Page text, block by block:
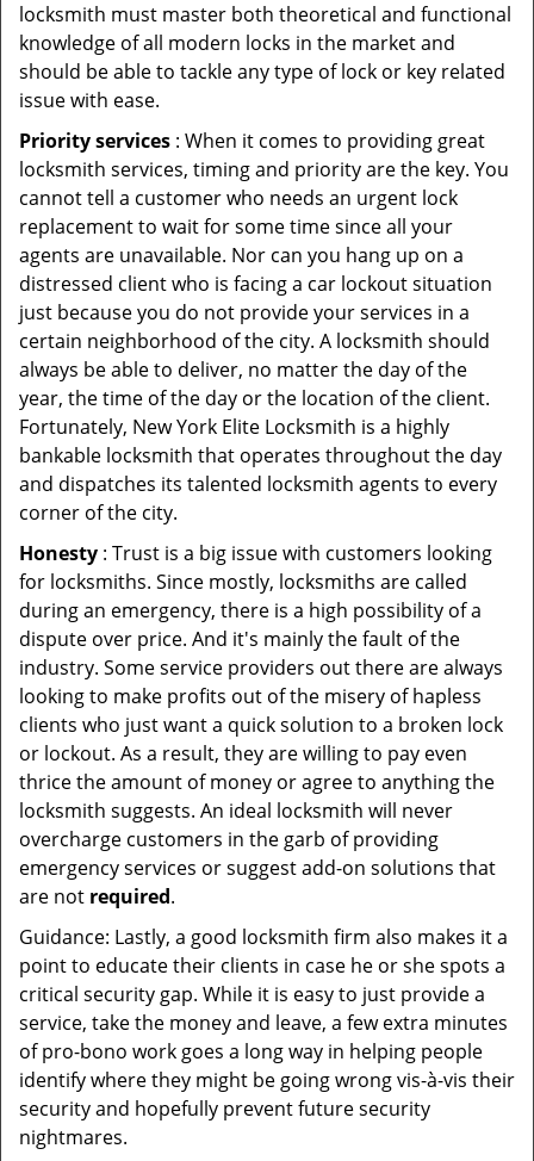
locksmith must master both theoretical and functional
knowledge of all modern locks in the market and
should be able to tackle any type of lock or key related
issue with ease.
Priority services : When it comes to providing great
locksmith services, timing and priority are the key. You
cannot tell a customer who needs an urgent lock
replacement to wait for some time since all your
agents are unavailable. Nor can you hang up on a
distressed client who is facing a car lockout situation
just because you do not provide your services in a
certain neighborhood of the city. A locksmith should
always be able to deliver, no matter the day of the
year, the time of the day or the location of the client.
Fortunately, New York Elite Locksmith is a highly
bankable locksmith that operates throughout the day
and dispatches its talented locksmith agents to every
corner of the city.
Honesty : Trust is a big issue with customers looking
for locksmiths. Since mostly, locksmiths are called
during an emergency, there is a high possibility of a
dispute over price. And it's mainly the fault of the
industry. Some service providers out there are always
looking to make profits out of the misery of hapless
clients who just want a quick solution to a broken lock
or lockout. As a result, they are willing to pay even
thrice the amount of money or agree to anything the
locksmith suggests. An ideal locksmith will never
overcharge customers in the garb of providing
emergency services or suggest add-on solutions that
are not required.
Guidance: Lastly, a good locksmith firm also makes it a
point to educate their clients in case he or she spots a
critical security gap. While it is easy to just provide a
service, take the money and leave, a few extra minutes
of pro-bono work goes a long way in helping people
identify where they might be going wrong vis-à-vis their
security and hopefully prevent future security
nightmares.